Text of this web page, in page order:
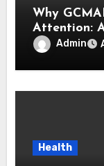
Why
Attention:
Modern
Admin
Health